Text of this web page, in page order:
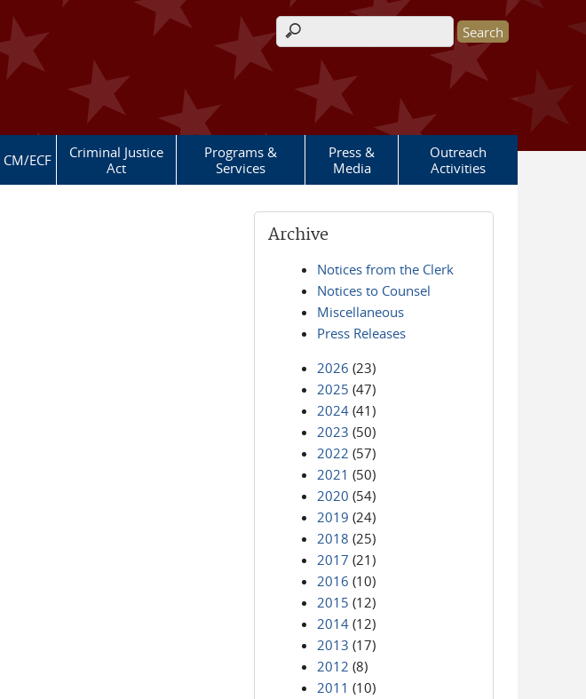
Search form
CM/ECF
Criminal Justice
Act
Programs &
Services
Press &
Media
Outreach
Activities
Archive
Notices from the Clerk
Notices to Counsel
Miscellaneous
Press Releases
2026 (23)
2025 (47)
2024 (41)
2023 (50)
2022 (57)
2021 (50)
2020 (54)
2019 (24)
2018 (25)
2017 (21)
2016 (10)
2015 (12)
2014 (12)
2013 (17)
2012 (8)
2011 (10)